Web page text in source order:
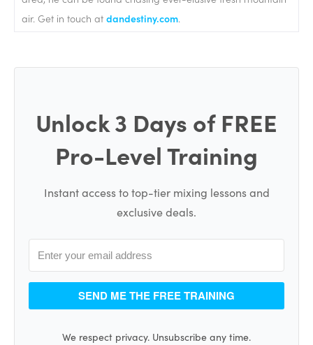
air. Get in touch at dandestiny.com.
Unlock 3 Days of FREE
Pro-Level Training
Instant access to top-tier mixing lessons and
exclusive deals.
SEND ME THE FREE TRAINING
We respect privacy. Unsubscribe any time.